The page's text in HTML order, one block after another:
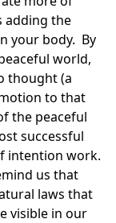
adding the
your body. By
world,
thought (a
to that
the peaceful
successful
intention work.
us that
laws that
visible in our